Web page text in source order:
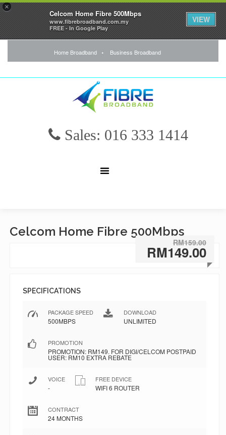
×
Celcom Home Fibre 500Mbps
www.fibrebroadband.com.my
FREE - In Google Play
VIEW
Home Broadband Business Broadband
Sales: 016 333 1414
Celcom Home Fibre 500Mbps
RM159.00
RM149.00
SPECIFICATIONS
PACKAGE SPEED
500MBPS
DOWNLOAD
UNLIMITED
PROMOTION
PROMOTION: RM149. FOR DIGI/CELCOM POSTPAID
USER: RM10 EXTRA REBATE
VOICE
-
FREE DEVICE
WIFI 6 ROUTER
CONTRACT
24 MONTHS